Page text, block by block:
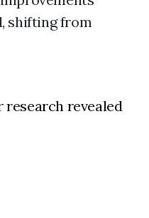
shifting from
research revealed